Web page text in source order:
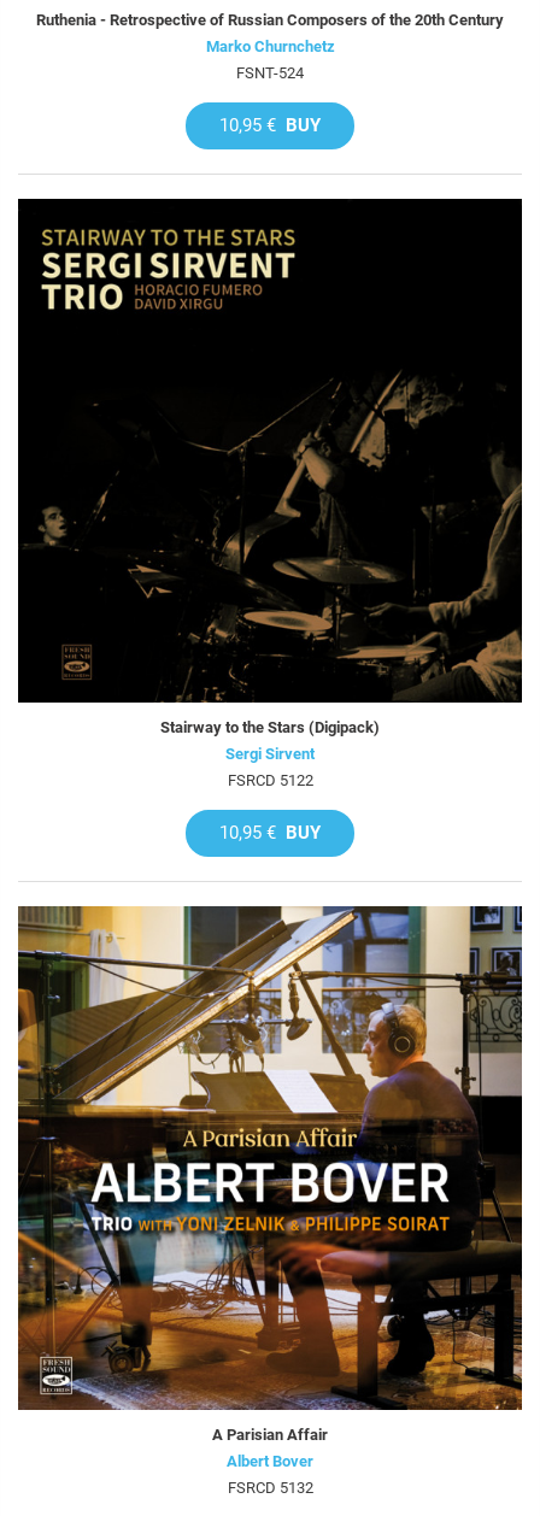
Ruthenia - Retrospective of Russian Composers of the 20th Century
Marko Churnchetz
FSNT-524
10,95 € BUY
Stairway to the Stars (Digipack)
Sergi Sirvent
FSRCD 5122
10,95 € BUY
A Parisian Affair
Albert Bover
FSRCD 5132